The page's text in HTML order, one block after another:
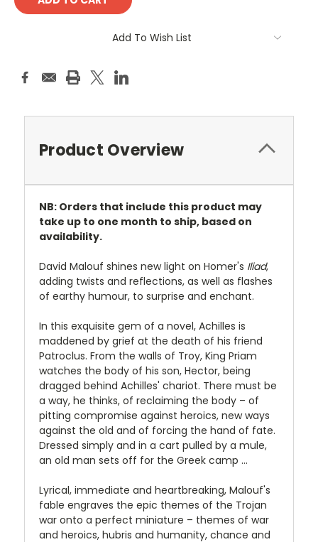
Add To Wish List
Product Overview
NB: Orders that include this product may
take up to one month to ship, based on
availability.
David Malouf shines new light on Homer's Iliad,
adding twists and reflections, as well as flashes
of earthy humour, to surprise and enchant.
In this exquisite gem of a novel, Achilles is
maddened by grief at the death of his friend
Patroclus. From the walls of Troy, King Priam
watches the body of his son, Hector, being
dragged behind Achilles' chariot. There must be
a way, he thinks, of reclaiming the body – of
pitting compromise against heroics, new ways
against the old and of forcing the hand of fate.
Dressed simply and in a cart pulled by a mule,
an old man sets off for the Greek camp …
Lyrical, immediate and heartbreaking, Malouf's
fable engraves the epic themes of the Trojan
war onto a perfect miniature – themes of war
and heroics, hubris and humanity, chance and